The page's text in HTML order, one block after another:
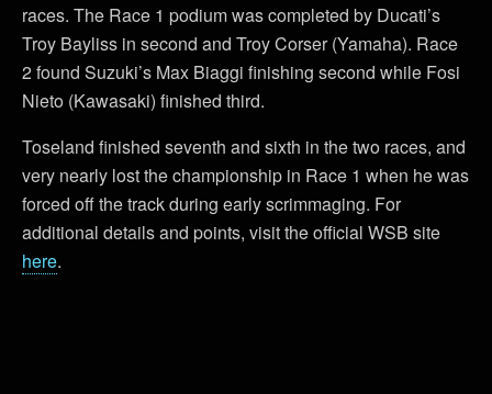
races. The Race 1 podium was completed by Ducati’s
Troy Bayliss in second and Troy Corser (Yamaha). Race
2 found Suzuki’s Max Biaggi finishing second while Fosi
Nieto (Kawasaki) finished third.
Toseland finished seventh and sixth in the two races, and
very nearly lost the championship in Race 1 when he was
forced off the track during early scrimmaging. For
additional details and points, visit the official WSB site
here.